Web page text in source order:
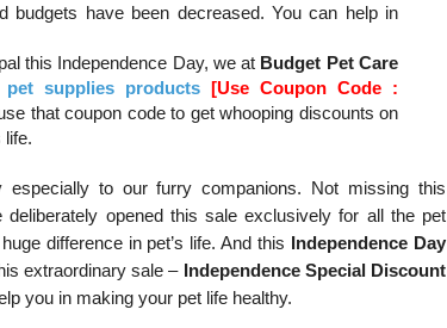
budgets have been decreased. You can help in
this Independence Day, we at Budget Pet Care
pet supplies products [Use Coupon Code :
that coupon code to get whooping discounts on
life.
to our furry companions. Not missing this
opened this sale exclusively for all the pet
difference in pet’s life. And this Independence Day
extraordinary sale – Independence Special Discount
you in making your pet life healthy.